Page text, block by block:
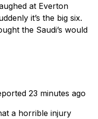
at Everton
it’s the big six.
the Saudi’s would
23 minutes ago
a horrible injury